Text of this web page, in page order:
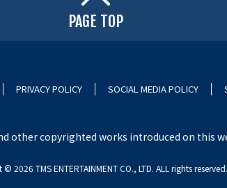
PAGE TOP
PRIVACY POLICY SOCIAL MEDIA POLICY
other copyrighted works introduced on this
2026 TMS ENTERTAINMENT CO., LTD. ALL rights reserved.